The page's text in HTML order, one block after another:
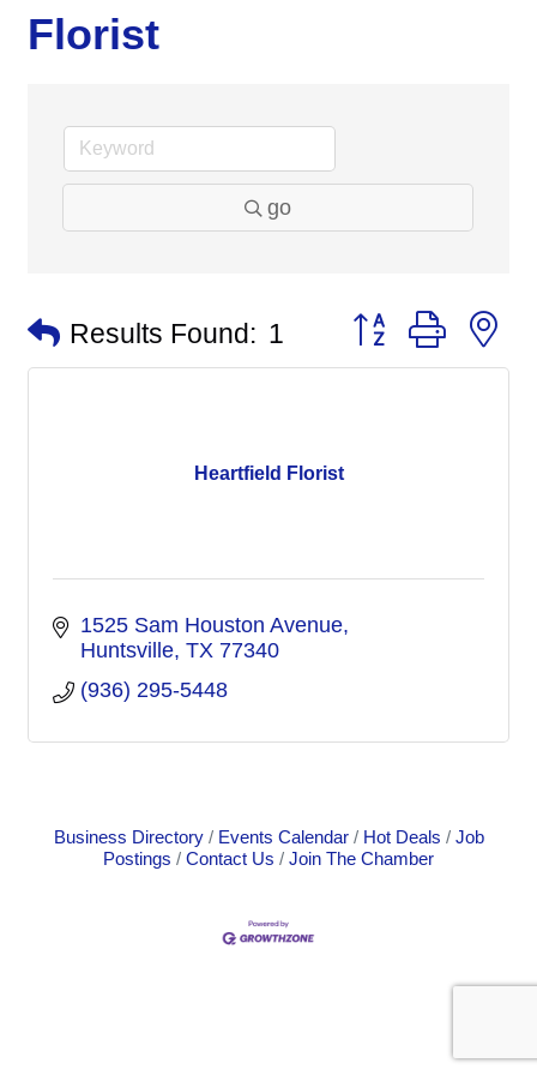
Florist
go
Results Found: 1 Button group with
Heartfield Florist
1525 Sam Houston Avenue
Huntsville TX 77340
(936) 295-5448
Business Directory Events Calendar Hot Deals
Job
Postings
Contact Us Join The Chamber